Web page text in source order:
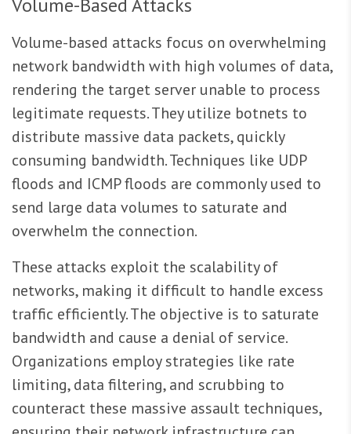
Volume-Based Attacks
Volume-based attacks focus on overwhelming
network bandwidth with high volumes of data,
rendering the target server unable to process
legitimate requests. They utilize botnets to
distribute massive data packets, quickly
consuming bandwidth. Techniques like UDP
floods and ICMP floods are commonly used to
send large data volumes to saturate and
overwhelm the connection.
These attacks exploit the scalability of
networks, making it difficult to handle excess
traffic efficiently. The objective is to saturate
bandwidth and cause a denial of service.
Organizations employ strategies like rate
limiting, data filtering, and scrubbing to
counteract these massive assault techniques,